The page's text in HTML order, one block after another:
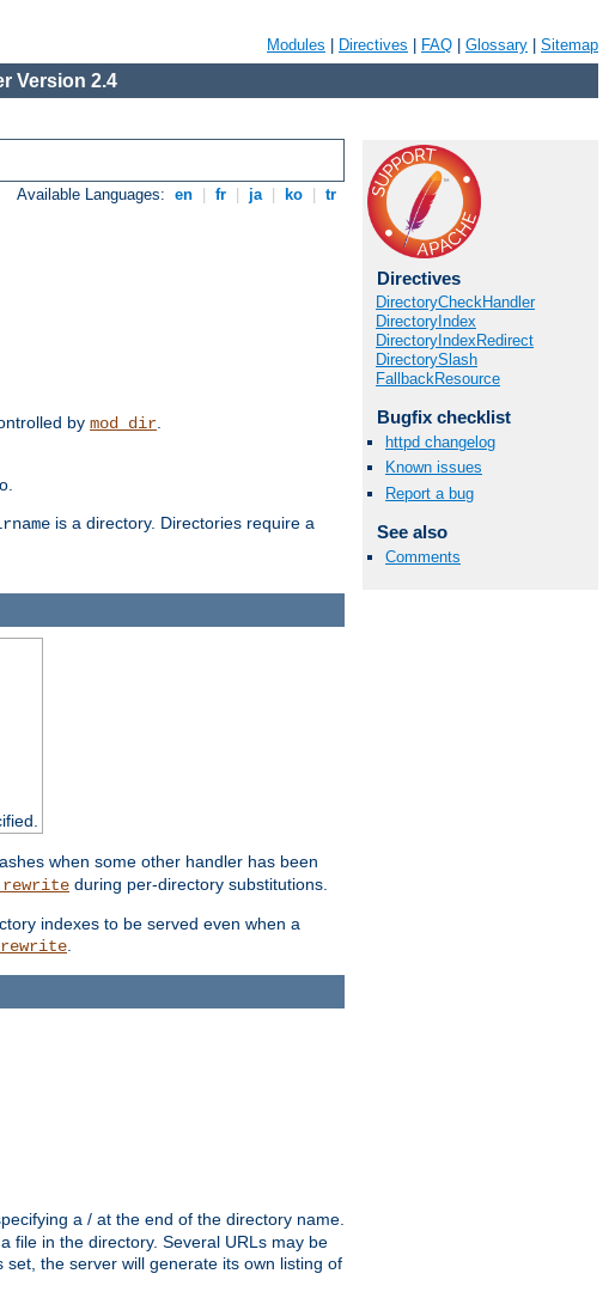
Modules Directives FAQ Glossary Sitemap
Version 2.4
Available Languages: en fr ja ko tr
by mod_dir.
is a directory. Directories require a
Directives
DirectoryCheckHandler
DirectoryIndex
DirectoryIndexRedirect
DirectorySlash
FallbackResource
Bugfix checklist
httpd changelog
Known issues
Report a bug
See also
Comments
when some other handler has been
during per-directory substitutions.
indexes to be served even when a
a / at the end of the directory name.
file in the directory. Several URLs may be
set, the server will generate its own listing of